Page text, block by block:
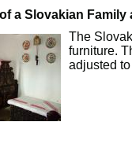
a Slovakian
The
furniture.
adjusted